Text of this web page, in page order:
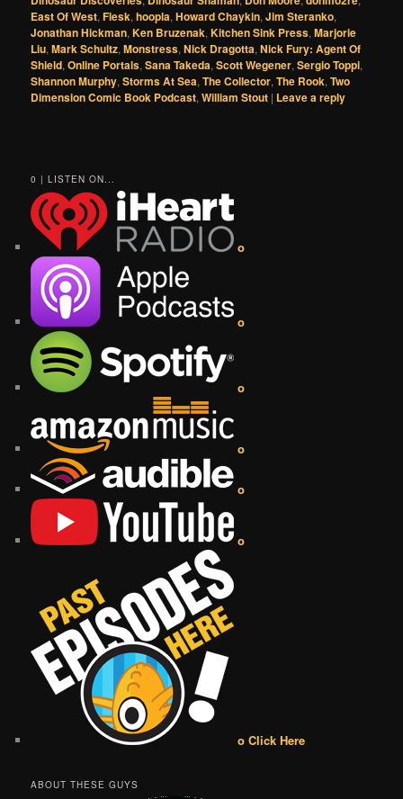
East Of West,Flesk,hoopla,Howard Chaykin,Jim Steranko,
Jonathan Hickman,Ken Bruzenak,Kitchen Sink Press,Marjorie
Liu,Mark Schultz,Monstress,Nick Dragotta,Nick Fury: Agent Of
Shield,Online Portals,Sana Takeda,Scott Wegener,Sergio Toppi,
Shannon Murphy,Storms At Sea,The Collector,The Rook,Two
Dimension Comic Book Podcast,William Stout | Leave a reply
0 | LISTEN ON...
o
o
o
o
o
o
o Click Here
ABOUT THESE GUYS